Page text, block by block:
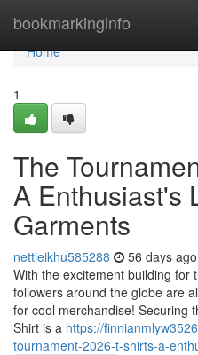
bookmarkinginfo
Home
Home
1
The
A Enthusiast's
Garments
nettieikhu585288 56 days ago
With the excitement building for
followers around the globe are
for cool merchandise! Securing
Shirt is a https://
tournament-2026-t-shirts-a-